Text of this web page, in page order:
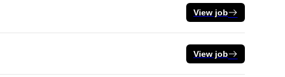
View job
View job